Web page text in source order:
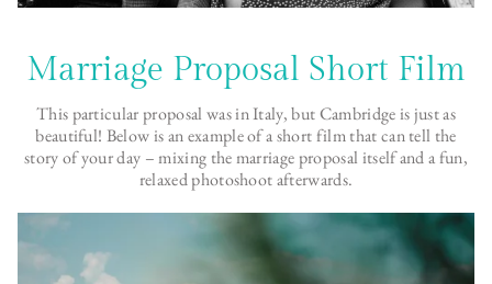
Marriage Proposal Short Film
This particular proposal was in Italy, but Cambridge is just as
beautiful! Below is an example of a short film that can tell the
story of your day – mixing the marriage proposal itself and a fun,
relaxed photoshoot afterwards.